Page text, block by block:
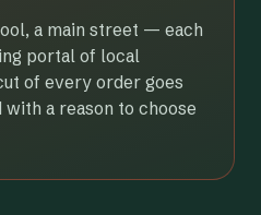
a main street — each
portal of local
of every order goes
with a reason to choose